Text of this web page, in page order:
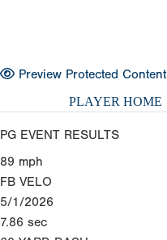
Preview Protected Content
PLAYER HOME
PG EVENT RESULTS
89 mph
FB VELO
5/1/2026
7.86 sec